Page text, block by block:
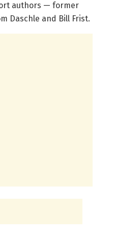
authors — former
Daschle and Bill Frist.